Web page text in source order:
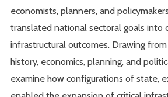
economists, planners, and
translated national sectoral goals into
infrastructural outcomes. Drawing
history, economics, planning, and
examine how configurations of state,